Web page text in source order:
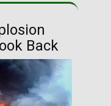
Back